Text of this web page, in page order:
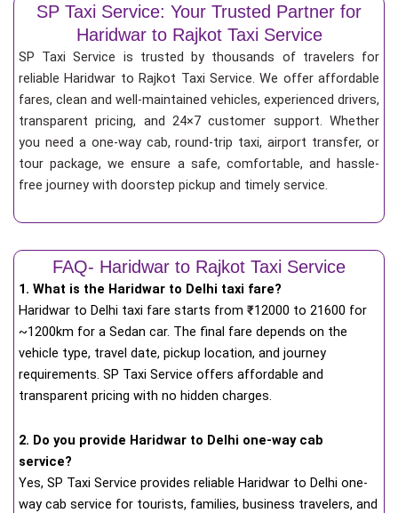
SP Taxi Service: Your Trusted Partner for
Haridwar to Rajkot Taxi Service
SP Taxi Service is trusted by thousands of travelers for
reliable Haridwar to Rajkot Taxi Service. We offer affordable
fares, clean and well-maintained vehicles, experienced drivers,
transparent pricing, and 24×7 customer support. Whether
you need a one-way cab, round-trip taxi, airport transfer, or
tour package, we ensure a safe, comfortable, and hassle-
free journey with doorstep pickup and timely service.
FAQ- Haridwar to Rajkot Taxi Service
1. What is the Haridwar to Delhi taxi fare?
Haridwar to Delhi taxi fare starts from ₹12000 to 21600 for
~1200km for a Sedan car. The final fare depends on the
vehicle type, travel date, pickup location, and journey
requirements. SP Taxi Service offers affordable and
transparent pricing with no hidden charges.
2. Do you provide Haridwar to Delhi one-way cab
service?
Yes, SP Taxi Service provides reliable Haridwar to Delhi one-
way cab service for tourists, families, business travelers, and